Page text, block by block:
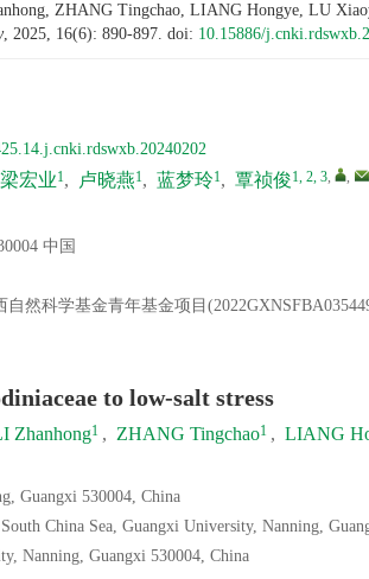
ZHANG Tingchao, LIANG Hongye, LU
, 2025, 16(6): 890-897. doi: 10.15886/
梁宏业1, 卢晓燕1, 蓝梦玲1, 覃祯俊1, 2, 3, ,
中国
然科学基金青年基金项目
to low-salt stress
Zhanhong1 , ZHANG Tingchao1 , LIANG
Guangxi 530004, China
China Sea, Guangxi University, Nanning,
Nanning, Guangxi 530004, China